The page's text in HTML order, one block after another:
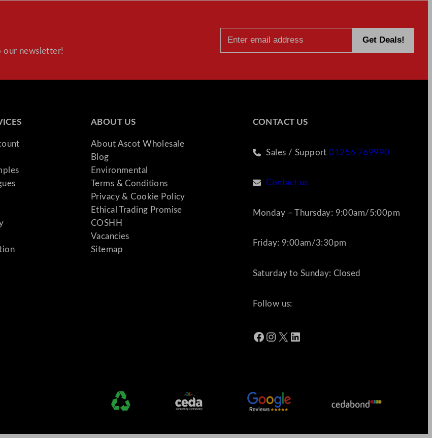
our newsletter!
ABOUT US
About Ascot Wholesale
Blog
Environmental
Terms & Conditions
Privacy & Cookie Policy
Ethical Trading Promise
COSHH
Vacancies
Sitemap
CONTACT US
Sales / Support01256 769990
Contact us
Monday – Thursday: 9:00am/5:00pm
Friday: 9:00am/3:30pm
Saturday to Sunday: Closed
Follow us:
Facebook Instagram X LinkedIn